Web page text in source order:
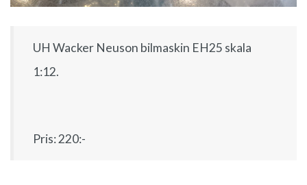
UH Wacker Neuson bilmaskin EH25 skala
1:12.
Pris: 220:-